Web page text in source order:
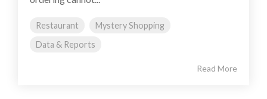
Restaurant
Mystery Shopping
Data & Reports
Read More